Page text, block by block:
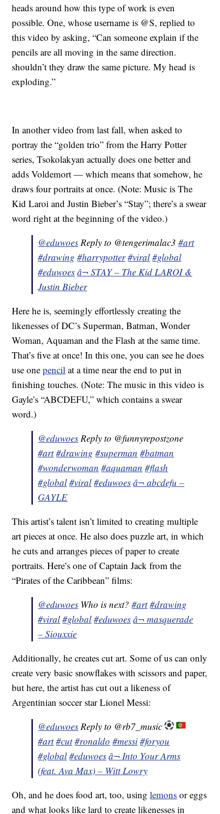
heads around how this type of work is even
possible. One, whose username is @S, replied to
this video by asking, “Can someone explain if the
pencils are all moving in the same direction.
shouldn’t they draw the same picture. My head is
exploding.”
In another video from last fall, when asked to
portray the “golden trio” from the Harry Potter
series, Tsokolakyan actually does one better and
adds Voldemort — which means that somehow, he
draws four portraits at once. (Note: Music is The
Kid Laroi and Justin Bieber’s “Stay”; there’s a swear
word right at the beginning of the video.)
@eduwoes Reply to @tengerimalac3#art
#drawing #harrypotter #viral #global
#eduwoes â¬ STAY – The Kid LAROI &
Justin Bieber
Here he is, seemingly effortlessly creating the
likenesses of DC’s Superman, Batman, Wonder
Woman, Aquaman and the Flash at the same time.
That’s five at once! In this one, you can see he does
use onepencil at a time near the end to put in
finishing touches. (Note: The music in this video is
Gayle’s “ABCDEFU,” which contains a swear
word.)
@eduwoes Reply to @funnyrepostzone
#art #drawing #superman #batman
#wonderwoman #aquaman #flash
#global #viral #eduwoes â¬ abcdefu –
GAYLE
This artist’s talent isn’t limited to creating multiple
art pieces at once. He also does puzzle art, in which
he cuts and arranges pieces of paper to create
portraits. Here’s one of Captain Jack from the
“Pirates of the Caribbean” films:
@eduwoes Who is next?#art #drawing
#viral #global #eduwoes â¬ masquerade
– Siouxxie
Additionally, he creates cut art. Some of us can only
create very basic snowflakes with scissors and paper,
but here, the artist has cut out a likeness of
Argentinian soccer star Lionel Messi:
@eduwoes Reply to @rb7_music
#art #cut #ronaldo #messi #foryou
#global #eduwoes â¬ Into Your Arms
(feat. Ava Max) – Witt Lowry
Oh, and he does food art, too, usinglemons or eggs
and what looks like lard to create likenesses in